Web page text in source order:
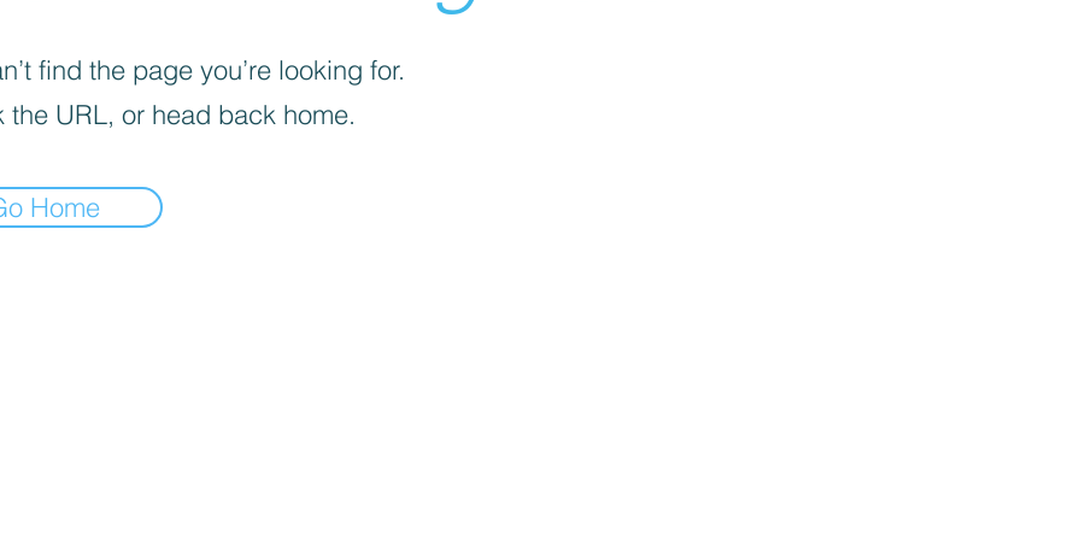
find the page you’re looking for.
the URL, or head back home.
Home